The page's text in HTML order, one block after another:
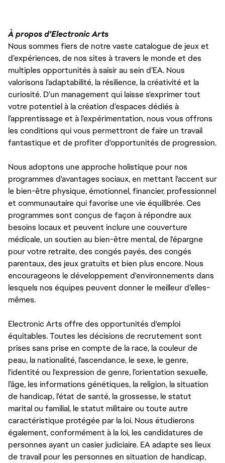
À propos d'Electronic Arts
Nous sommes fiers de notre vaste catalogue de jeux et
d’expériences, de nos sites à travers le monde et des
multiples opportunités à saisir au sein d’EA. Nous
valorisons l’adaptabilité, la résilience, la créativité et la
curiosité. D'un management qui laisse s'exprimer tout
votre potentiel à la création d’espaces dédiés à
l’apprentissage et à l’expérimentation, nous vous offrons
les conditions qui vous permettront de faire un travail
fantastique et de profiter d'opportunités de progression.
Nous adoptons une approche holistique pour nos
programmes d'avantages sociaux, en mettant l'accent sur
le bien-être physique, émotionnel, financier, professionnel
et communautaire qui favorise une vie équilibrée. Ces
programmes sont conçus de façon à répondre aux
besoins locaux et peuvent inclure une couverture
médicale, un soutien au bien-être mental, de l'épargne
pour votre retraite, des congés payés, des congés
parentaux, des jeux gratuits et bien plus encore. Nous
encourageons le développement d'environnements dans
lesquels nos équipes peuvent donner le meilleur d’elles-
mêmes.
Electronic Arts offre des opportunités d'emploi
équitables. Toutes les décisions de recrutement sont
prises sans prise en compte de la race, la couleur de
peau, la nationalité, l’ascendance, le sexe, le genre,
l'identité ou l'expression de genre, l’orientation sexuelle,
l’âge, les informations génétiques, la religion, la situation
de handicap, l'état de santé, la grossesse, le statut
marital ou familial, le statut militaire ou toute autre
caractéristique protégée par la loi. Nous étudierons
également, conformément à la loi, les candidatures de
personnes ayant un casier judiciaire. EA adapte ses lieux
de travail pour les personnes en situation de handicap,